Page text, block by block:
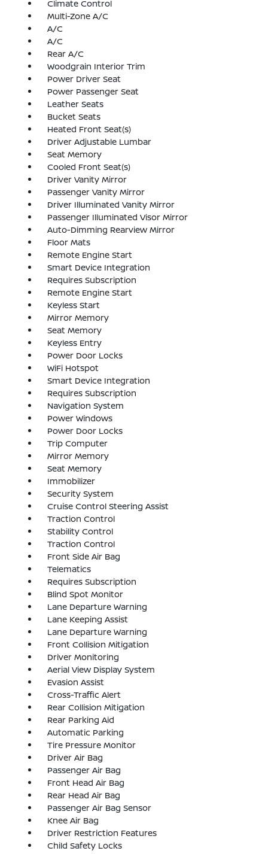
Climate Control
Multi-Zone A/C
A/C
A/C
Rear A/C
Woodgrain Interior Trim
Power Driver Seat
Power Passenger Seat
Leather Seats
Bucket Seats
Heated Front Seat(s)
Driver Adjustable Lumbar
Seat Memory
Cooled Front Seat(s)
Driver Vanity Mirror
Passenger Vanity Mirror
Driver Illuminated Vanity Mirror
Passenger Illuminated Visor Mirror
Auto-Dimming Rearview Mirror
Floor Mats
Remote Engine Start
Smart Device Integration
Requires Subscription
Remote Engine Start
Keyless Start
Mirror Memory
Seat Memory
Keyless Entry
Power Door Locks
WiFi Hotspot
Smart Device Integration
Requires Subscription
Navigation System
Power Windows
Power Door Locks
Trip Computer
Mirror Memory
Seat Memory
Immobilizer
Security System
Cruise Control Steering Assist
Traction Control
Stability Control
Traction Control
Front Side Air Bag
Telematics
Requires Subscription
Blind Spot Monitor
Lane Departure Warning
Lane Keeping Assist
Lane Departure Warning
Front Collision Mitigation
Driver Monitoring
Aerial View Display System
Evasion Assist
Cross-Traffic Alert
Rear Collision Mitigation
Rear Parking Aid
Automatic Parking
Tire Pressure Monitor
Driver Air Bag
Passenger Air Bag
Front Head Air Bag
Rear Head Air Bag
Passenger Air Bag Sensor
Knee Air Bag
Driver Restriction Features
Child Safety Locks